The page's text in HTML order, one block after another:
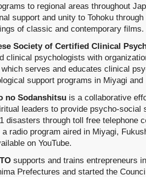
to regional areas throughout
support and unity to Tohoku
of classic and contemporary films.
Society of Certified Clinical
clinical psychologists with
serves and educates clinical
support programs in Miyagi
no Sodanshitsu is a collaborative
leaders to provide psycho-social
disasters through toll free telephone
a radio program aired in Miyagi,
on YouTube.
supports and trains entrepreneurs
Prefectures and started the